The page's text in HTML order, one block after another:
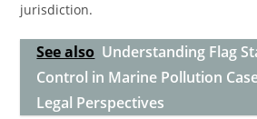
jurisdiction.
See also Understanding Flag
Control in Marine Pollution
Legal Perspectives